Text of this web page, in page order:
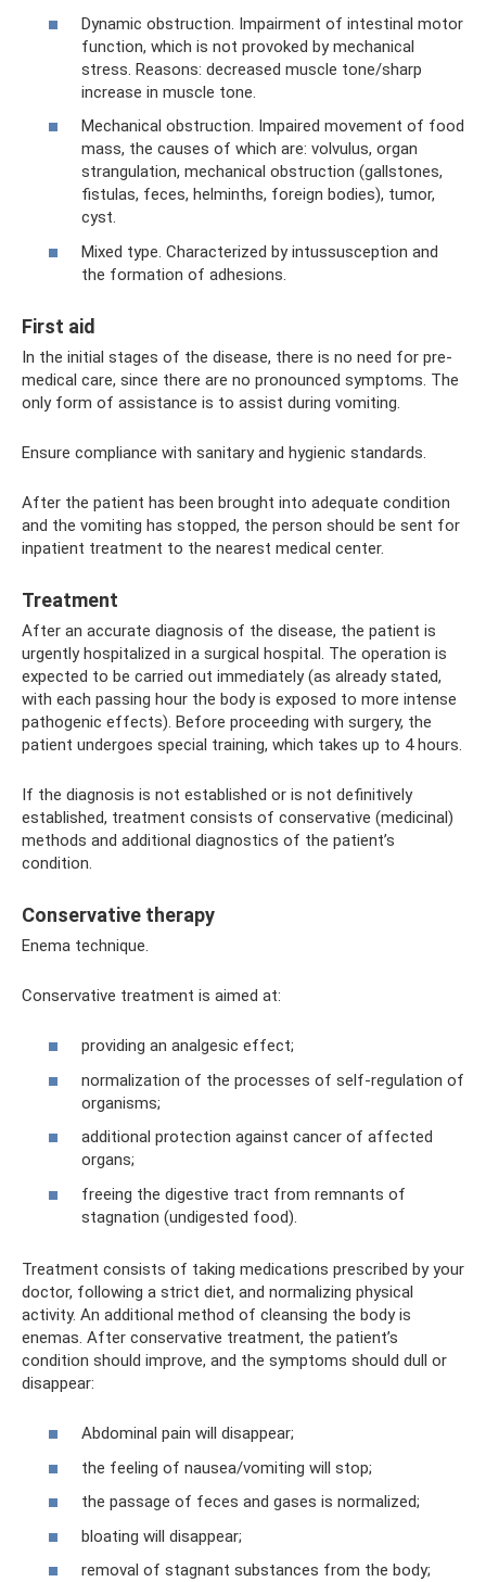
Dynamic obstruction. Impairment of intestinal motor
function, which is not provoked by mechanical
stress. Reasons: decreased muscle tone/sharp
increase in muscle tone.
Mechanical obstruction. Impaired movement of food
mass, the causes of which are: volvulus, organ
strangulation, mechanical obstruction (gallstones,
fistulas, feces, helminths, foreign bodies), tumor,
cyst.
Mixed type. Characterized by intussusception and
the formation of adhesions.
First aid
In the initial stages of the disease, there is no need for pre-
medical care, since there are no pronounced symptoms. The
only form of assistance is to assist during vomiting.
Ensure compliance with sanitary and hygienic standards.
After the patient has been brought into adequate condition
and the vomiting has stopped, the person should be sent for
inpatient treatment to the nearest medical center.
Treatment
After an accurate diagnosis of the disease, the patient is
urgently hospitalized in a surgical hospital. The operation is
expected to be carried out immediately (as already stated,
with each passing hour the body is exposed to more intense
pathogenic effects). Before proceeding with surgery, the
patient undergoes special training, which takes up to 4 hours.
If the diagnosis is not established or is not definitively
established, treatment consists of conservative (medicinal)
methods and additional diagnostics of the patient’s
condition.
Conservative therapy
Enema technique.
Conservative treatment is aimed at:
providing an analgesic effect;
normalization of the processes of self-regulation of
organisms;
additional protection against cancer of affected
organs;
freeing the digestive tract from remnants of
stagnation (undigested food).
Treatment consists of taking medications prescribed by your
doctor, following a strict diet, and normalizing physical
activity. An additional method of cleansing the body is
enemas. After conservative treatment, the patient’s
condition should improve, and the symptoms should dull or
disappear:
Abdominal pain will disappear;
the feeling of nausea/vomiting will stop;
the passage of feces and gases is normalized;
bloating will disappear;
removal of stagnant substances from the body;